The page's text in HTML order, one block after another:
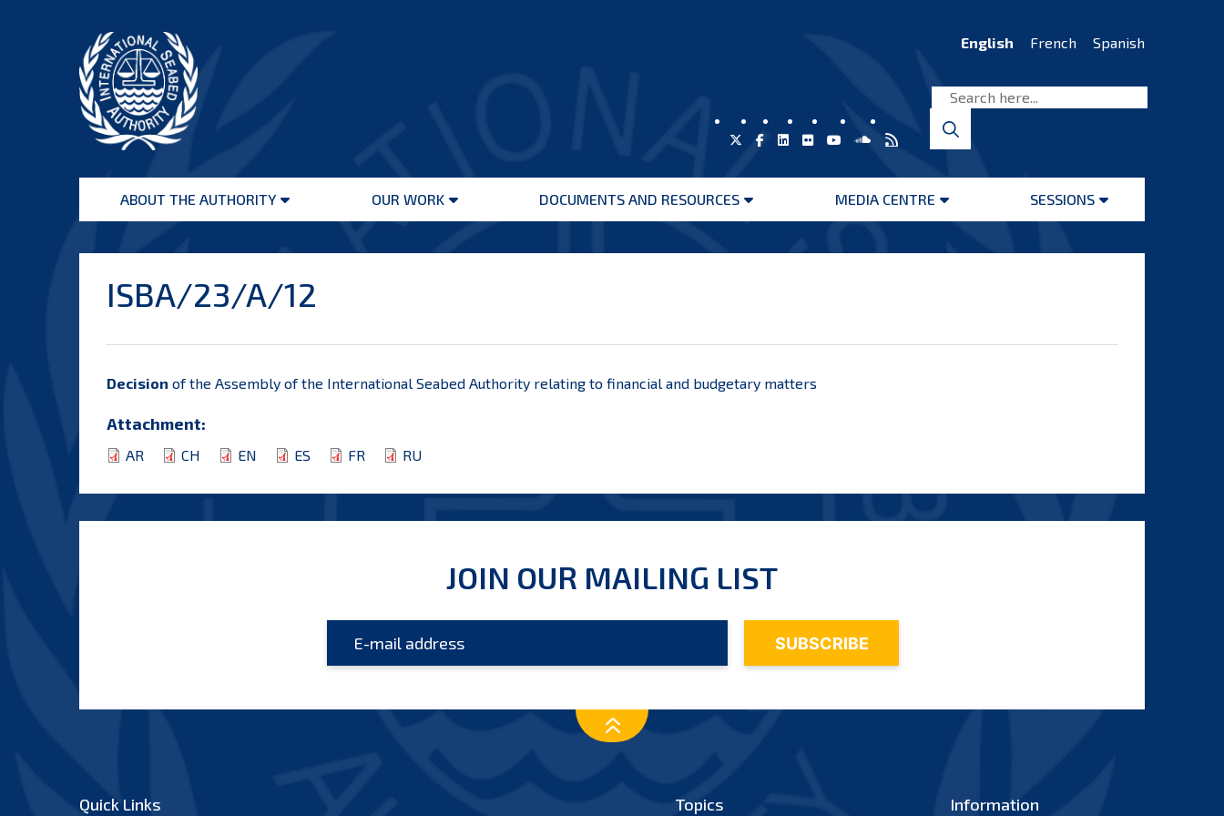
Seabed
Authority
English French Spanish
ABOUT THE AUTHORITY
Open
OUR WORK
Open
DOCUMENTS AND RESOURCES
Open
MEDIA CENTRE
Open
SESSIONS
Open
ISBA/23/A/12
Decision of the Assembly of the International Seabed Authority relating to financial and budgetary matters
Attachment:
AR CH EN ES FR RU
JOIN OUR MAILING LIST
Quick Links Topics Information